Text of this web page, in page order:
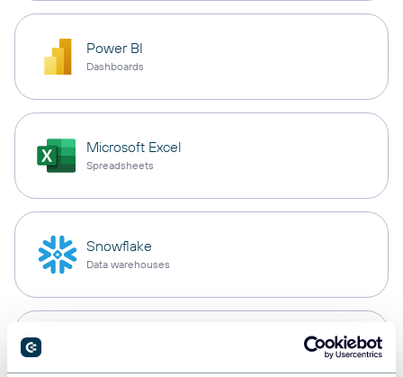
Power BI
Dashboards
Microsoft Excel
Spreadsheets
Snowflake
Data warehouses